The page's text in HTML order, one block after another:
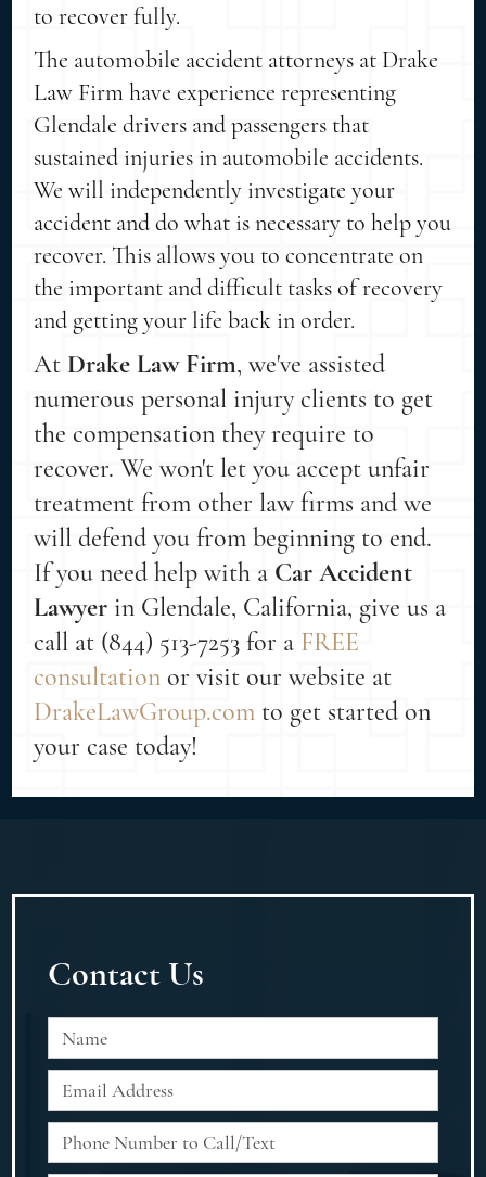
to recover fully.
The automobile accident attorneys at Drake
Law Firm have experience representing
Glendale drivers and passengers that
sustained injuries in automobile accidents.
We will independently investigate your
accident and do what is necessary to help you
recover. This allows you to concentrate on
the important and difficult tasks of recovery
and getting your life back in order.
AtDrake Law Firm, we've assisted
numerous personal injury clients to get
the compensation they require to
recover. We won't let you accept unfair
treatment from other law firms and we
will defend you from beginning to end.
If you need help with a Car Accident
Lawyer in Glendale, California, give us a
call at (844) 513-7253 for a FREE
consultation or visit our website at
DrakeLawGroup.com to get started on
your case today!
Contact Us